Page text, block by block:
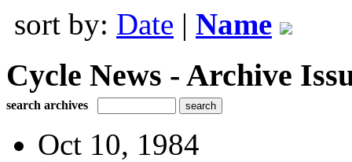
sort by: Date | Name
Cycle News - Archive
search archives
Oct 10, 1984